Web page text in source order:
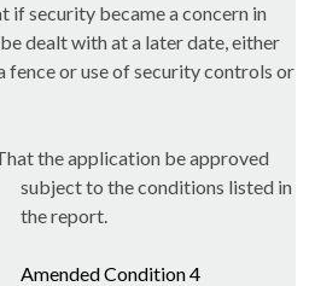
if security became a concern in
dealt with at a later date, either
fence or use of security controls or
the application be approved
subject to the conditions listed in
the report.
Amended Condition 4